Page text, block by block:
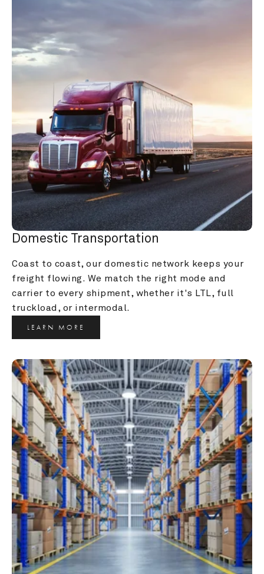
Domestic Transportation
Coast to coast, our domestic network keeps your
freight flowing. We match the right mode and
carrier to every shipment, whether it's LTL, full
truckload, or intermodal.
LEARN MORE